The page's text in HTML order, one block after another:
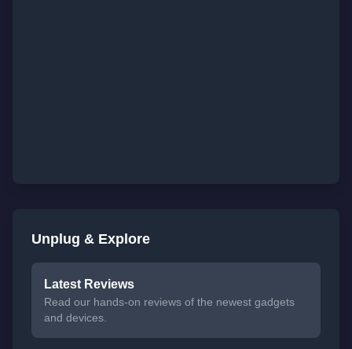
Unplug & Explore
Latest Reviews
Read our hands-on reviews of the newest gadgets
and devices.